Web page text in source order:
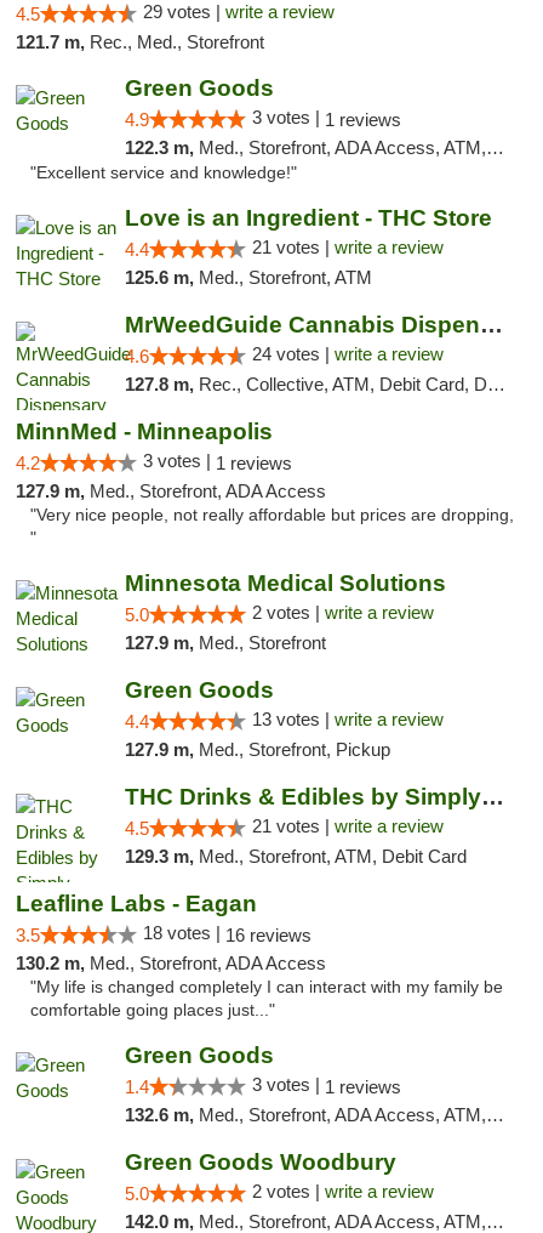
4.5 29 votes | write a review
121.7 m, Rec., Med., Storefront
Green Goods
4.9 3 votes | 1 reviews
122.3 m, Med., Storefront, ADA Access, ATM, Pickup
"Excellent service and knowledge!"
Love is an Ingredient - THC Store
4.4 21 votes | write a review
125.6 m, Med., Storefront, ATM
MrWeedGuide Cannabis Dispensary
4.6 24 votes | write a review
127.8 m, Rec., Collective, ATM, Debit Card, Delivery, Pickup
MinnMed - Minneapolis
4.2 3 votes | 1 reviews
127.9 m, Med., Storefront, ADA Access
"Very nice people, not really affordable but prices are dropping,
"
Minnesota Medical Solutions
5.0 2 votes | write a review
127.9 m, Med., Storefront
Green Goods
4.4 13 votes | write a review
127.9 m, Med., Storefront, Pickup
THC Drinks & Edibles by Simply Crafted | S...
4.5 21 votes | write a review
129.3 m, Med., Storefront, ATM, Debit Card
Leafline Labs - Eagan
3.5 18 votes | 16 reviews
130.2 m, Med., Storefront, ADA Access
"My life is changed completely I can interact with my family be
comfortable going places just..."
Green Goods
1.4 3 votes | 1 reviews
132.6 m, Med., Storefront, ADA Access, ATM, Debit Card, Pickup
Green Goods Woodbury
5.0 2 votes | write a review
142.0 m, Med., Storefront, ADA Access, ATM, Debit Card, Pickup